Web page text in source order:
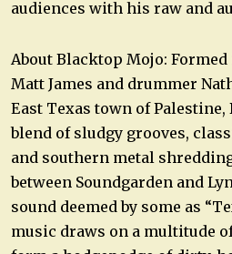
audiences with his raw and
About Blacktop Mojo:
Matt James and drummer
East Texas town of
blend of sludgy grooves,
and southern metal
between Soundgarden and
sound deemed by some as
music draws on a multitude